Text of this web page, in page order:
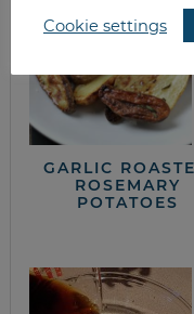
GARLIC
ROSEMARY
POTATOES
Cookie settings